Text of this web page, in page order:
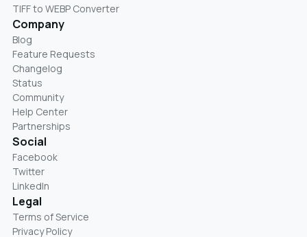
TIFF to WEBP Converter
Company
Blog
Feature Requests
Changelog
Status
Community
Help Center
Partnerships
Social
Facebook
Twitter
LinkedIn
Legal
Terms of Service
Privacy Policy